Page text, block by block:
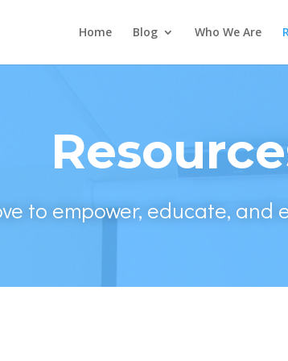
Home Blog Who We Are
to empower, educate, and